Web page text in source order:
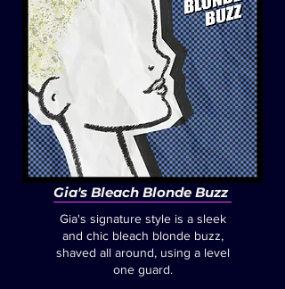
Gia's Bleach Blonde Buzz
Gia's signature style is a sleek
and chic bleach blonde buzz,
shaved all around, using a level
one guard.